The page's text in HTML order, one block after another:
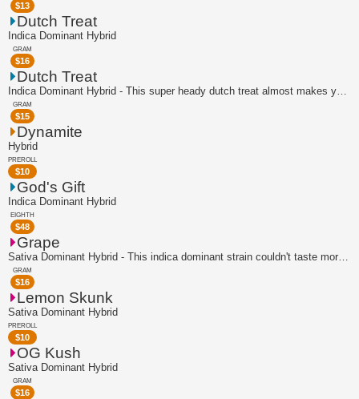
$13
Dutch Treat
Indica Dominant Hybrid
GRAM
$16
Dutch Treat
Indica Dominant Hybrid - This super heady dutch treat almost makes your nose tingl...
GRAM
$15
Dynamite
Hybrid
PREROLL
$10
God's Gift
Indica Dominant Hybrid
EIGHTH
$48
Grape
Sativa Dominant Hybrid - This indica dominant strain couldn't taste more like the ...
GRAM
$16
Lemon Skunk
Sativa Dominant Hybrid
PREROLL
$10
OG Kush
Sativa Dominant Hybrid
GRAM
$16